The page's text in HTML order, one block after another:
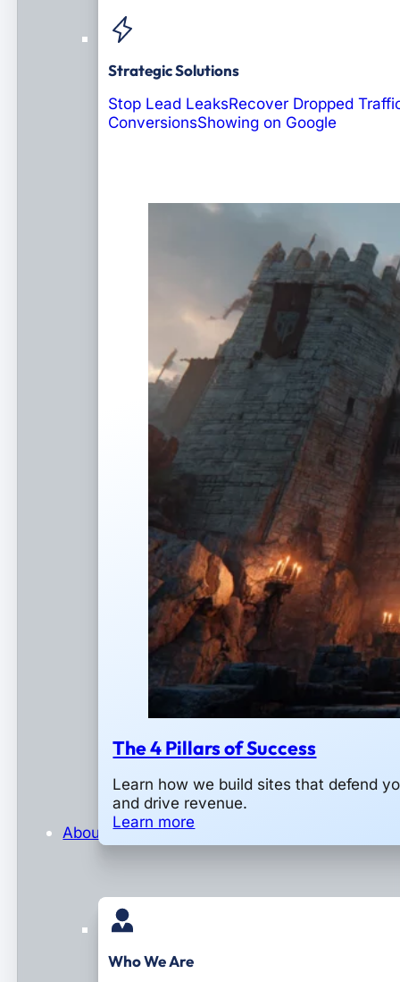
Strategic Solutions
Stop Lead LeaksRecover Dropped
ConversionsShowing on Google
The 4 Pillars of Success
Learn how we build sites that defend
and drive revenue.
Learn more
About
Who We Are